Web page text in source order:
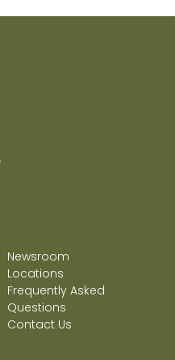
Newsroom
Locations
Frequently Asked
Questions
Contact Us